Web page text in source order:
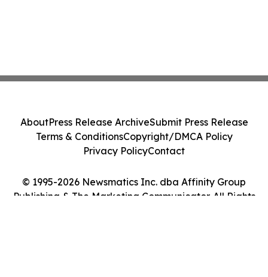
© 1995-2026 Newsmatics Inc. dba Affinity Group
Publishing & The Marketing Communicator. All Rights
AboutPress Release ArchiveSubmit Press Release
Terms & ConditionsCopyright/DMCA Policy
Privacy PolicyContact